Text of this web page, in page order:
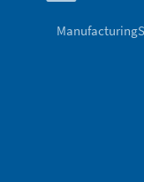
Manufacturing